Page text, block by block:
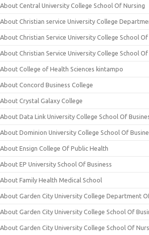
About Central University College School Of Nursing
About Christian service University College
About Christian Service University College School Of
About Christian Service University College School Of
About College of Health Sciences kintampo
About Concord Business College
About Crystal Galaxy College
About Data Link University College School Of
About Dominion University College School Of
About Ensign College Of Public Health
About EP University School Of Business
About Family Health Medical School
About Garden City University College Department
About Garden City University College School Of
About Garden City University College School Of